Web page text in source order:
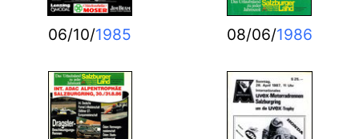
06/10/1985 08/06/1986